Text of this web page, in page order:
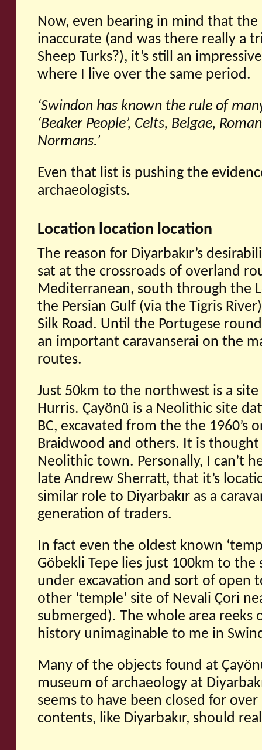
Now, even bearing in mind that
inaccurate (and was there really a
Sheep Turks?), it’s still an
where I live over the same period.
‘Swindon has known the rule of
‘Beaker People’, Celts, Belgae,
Normans.’
Even that list is pushing the
archaeologists.
Location location location
The reason for Diyarbakır’s
sat at the crossroads of overland
Mediterranean, south through the
the Persian Gulf (via the Tigris
Silk Road. Until the Portugese
an important caravanserai on the
routes.
Just 50km to the northwest is a
Hurris. Çayönü is a Neolithic site
BC, excavated from the the 1960’s
Braidwood and others. It is thought
Neolithic town. Personally, I can’t
late Andrew Sherratt, that it’s
similar role to Diyarbakır as a
generation of traders.
In fact even the oldest known
Göbekli Tepe lies just 100km to
under excavation and sort of open
other ‘temple’ site of Nevali Çori
submerged). The whole area reeks
history unimaginable to me in
Many of the objects found at
museum of archaeology at
seems to have been closed for over
contents, like Diyarbakır, should